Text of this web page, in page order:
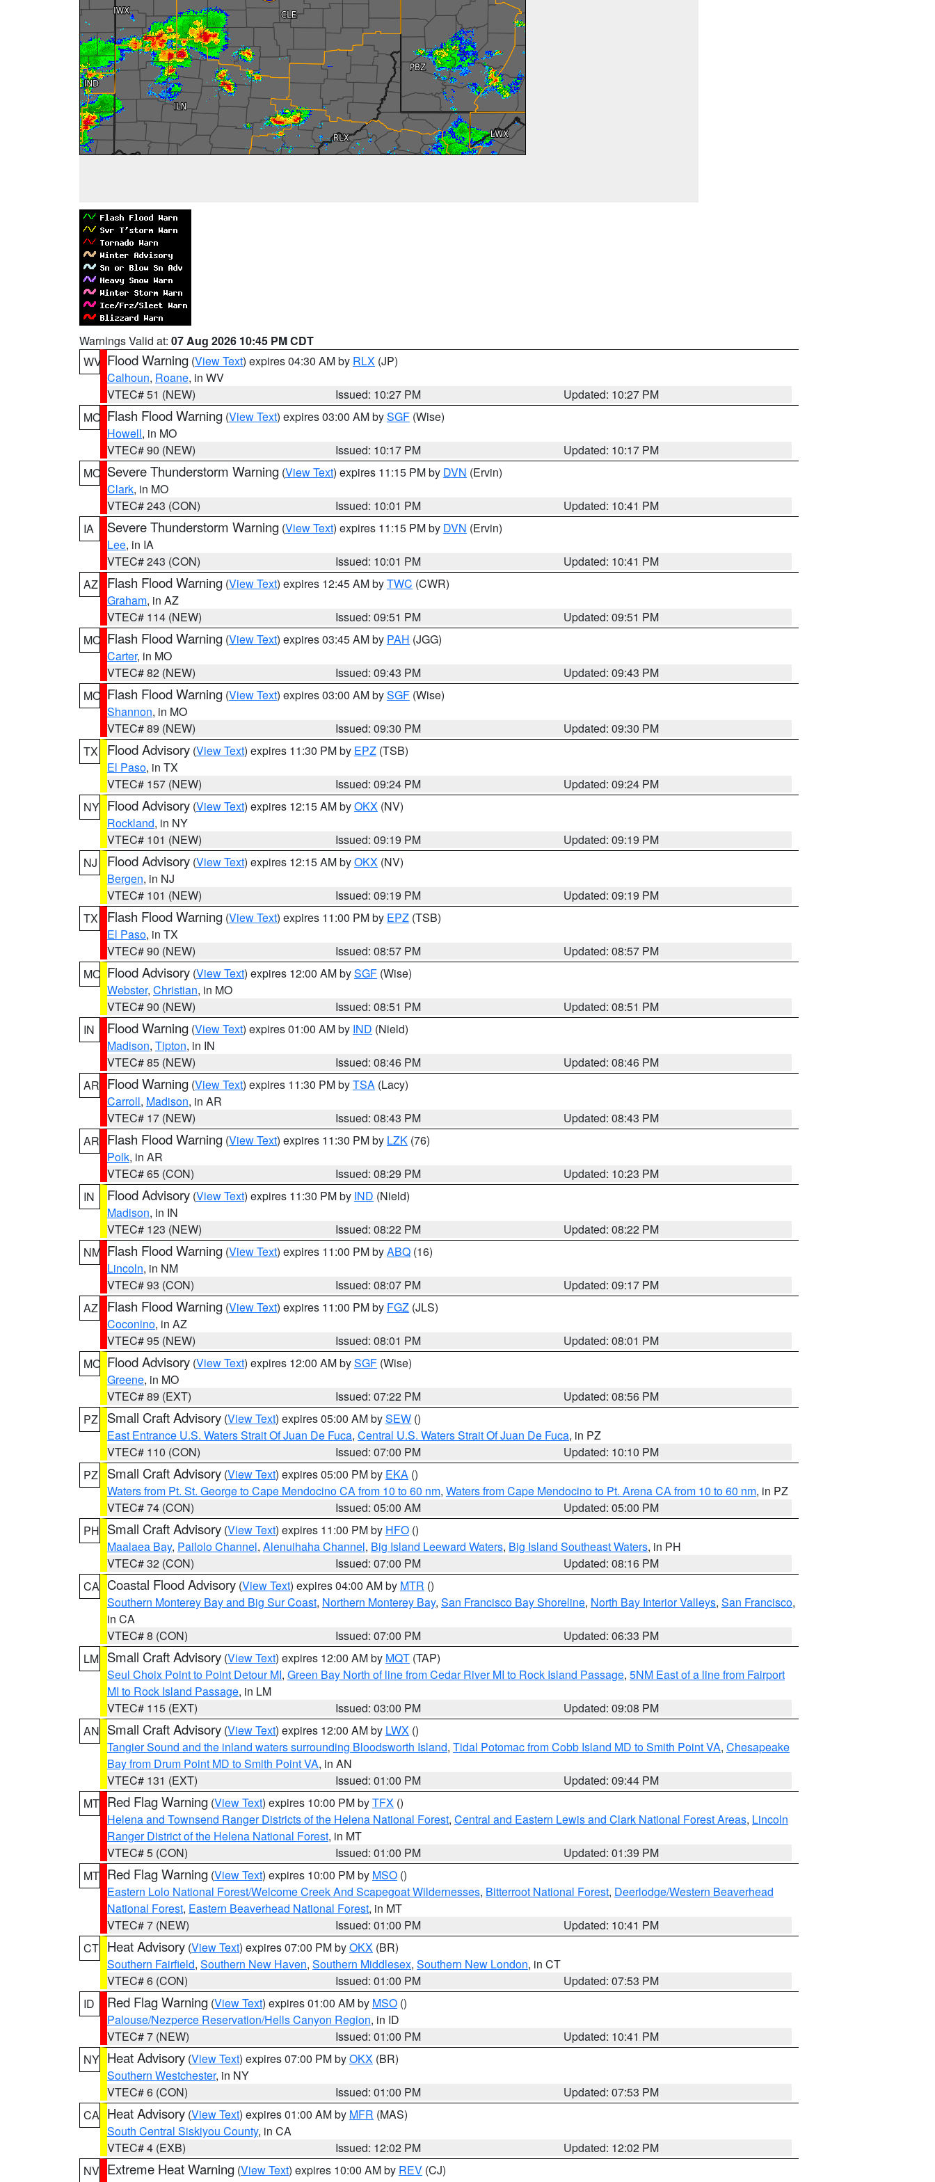
Warnings Valid at: 07 Aug 2026 10:45 PM CDT
WV Flood Warning (View Text) expires 04:30 AM by RLX (JP)
Calhoun, Roane, in WV
VTEC# 51 (NEW)
Issued: 10:27 PM
Updated: 10:27 PM
MO Flash Flood Warning (View Text) expires 03:00 AM bySGF (Wise)
Howell, in MO
VTEC# 90 (NEW)
Issued: 10:17 PM
Updated: 10:17 PM
MO Severe Thunderstorm Warning (View Text) expires 11:15 PM by DVN (Ervin)
Clark, in MO
VTEC# 243 (CON)
Issued: 10:01 PM
Updated: 10:41 PM
IA
Severe Thunderstorm Warning (View Text) expires 11:15 PM by DVN (Ervin)
Lee, in IA
VTEC# 243 (CON)
Issued: 10:01 PM
Updated: 10:41 PM
AZ
Flash Flood Warning (View Text) expires 12:45 AM byTWC (CWR)
Graham, in AZ
VTEC# 114 (NEW)
Issued: 09:51 PM
Updated: 09:51 PM
MO Flash Flood Warning (View Text) expires 03:45 AM by PAH (JGG)
Carter, in MO
VTEC# 82 (NEW)
Issued: 09:43 PM
Updated: 09:43 PM
MO Flash Flood Warning (View Text) expires 03:00 AM bySGF (Wise)
Shannon, in MO
VTEC# 89 (NEW)
Issued: 09:30 PM
Updated: 09:30 PM
TX
Flood Advisory (View Text) expires 11:30 PM by EPZ (TSB)
El Paso, in TX
VTEC# 157 (NEW)
Issued: 09:24 PM
Updated: 09:24 PM
NY Flood Advisory (View Text) expires 12:15 AM byOKX (NV)
Rockland, in NY
VTEC# 101 (NEW)
Issued: 09:19 PM
Updated: 09:19 PM
NJ
Flood Advisory (View Text) expires 12:15 AM byOKX (NV)
Bergen, in NJ
VTEC# 101 (NEW)
Issued: 09:19 PM
Updated: 09:19 PM
TX
Flash Flood Warning (View Text) expires 11:00 PM by EPZ (TSB)
El Paso, in TX
VTEC# 90 (NEW)
Issued: 08:57 PM
Updated: 08:57 PM
MO Flood Advisory (View Text) expires 12:00 AM bySGF (Wise)
Webster, Christian, in MO
VTEC# 90 (NEW)
Issued: 08:51 PM
Updated: 08:51 PM
IN
Flood Warning (View Text) expires 01:00 AM by IND (Nield)
Madison, Tipton, in IN
VTEC# 85 (NEW)
Issued: 08:46 PM
Updated: 08:46 PM
AR Flood Warning (View Text) expires 11:30 PM byTSA (Lacy)
Carroll, Madison, in AR
VTEC# 17 (NEW)
Issued: 08:43 PM
Updated: 08:43 PM
AR Flash Flood Warning (View Text) expires 11:30 PM by LZK (76)
Polk, in AR
VTEC# 65 (CON)
Issued: 08:29 PM
Updated: 10:23 PM
IN
Flood Advisory (View Text) expires 11:30 PM by IND (Nield)
Madison, in IN
VTEC# 123 (NEW)
Issued: 08:22 PM
Updated: 08:22 PM
NM Flash Flood Warning (View Text) expires 11:00 PM byABQ (16)
Lincoln, in NM
VTEC# 93 (CON)
Issued: 08:07 PM
Updated: 09:17 PM
AZ
Flash Flood Warning (View Text) expires 11:00 PM by FGZ (JLS)
Coconino, in AZ
VTEC# 95 (NEW)
Issued: 08:01 PM
Updated: 08:01 PM
MO Flood Advisory (View Text) expires 12:00 AM bySGF (Wise)
Greene, in MO
VTEC# 89 (EXT)
Issued: 07:22 PM
Updated: 08:56 PM
PZ
Small Craft Advisory (View Text) expires 05:00 AM bySEW ()
East Entrance U.S. Waters Strait Of Juan De Fuca, Central U.S. Waters Strait Of Juan De Fuca, in PZ
VTEC# 110 (CON)
Issued: 07:00 PM
Updated: 10:10 PM
PZ
Small Craft Advisory (View Text) expires 05:00 PM by EKA ()
Waters from Pt. St. George to Cape Mendocino CA from 10 to 60 nm, Waters from Cape Mendocino to Pt. Arena CA from 10 to 60 nm, in PZ
VTEC# 74 (CON)
Issued: 05:00 AM
Updated: 05:00 PM
PH Small Craft Advisory (View Text) expires 11:00 PM by HFO ()
Maalaea Bay, Pailolo Channel, Alenuihaha Channel, Big Island Leeward Waters, Big Island Southeast Waters, in PH
VTEC# 32 (CON)
Issued: 07:00 PM
Updated: 08:16 PM
CA Coastal Flood Advisory (View Text) expires 04:00 AM by MTR ()
Southern Monterey Bay and Big Sur Coast, Northern Monterey Bay, San Francisco Bay Shoreline, North Bay Interior Valleys, San Francisco,
in CA
VTEC# 8 (CON)
Issued: 07:00 PM
Updated: 06:33 PM
LM Small Craft Advisory (View Text) expires 12:00 AM by MQT (TAP)
Seul Choix Point to Point Detour MI, Green Bay North of line from Cedar River MI to Rock Island Passage, 5NM East of a line from Fairport
MI to Rock Island Passage, in LM
VTEC# 115 (EXT)
Issued: 03:00 PM
Updated: 09:08 PM
AN Small Craft Advisory (View Text) expires 12:00 AM by LWX ()
Tangier Sound and the inland waters surrounding Bloodsworth Island, Tidal Potomac from Cobb Island MD to Smith Point VA, Chesapeake
Bay from Drum Point MD to Smith Point VA, in AN
VTEC# 131 (EXT)
Issued: 01:00 PM
Updated: 09:44 PM
MT Red Flag Warning (View Text) expires 10:00 PM byTFX ()
Helena and Townsend Ranger Districts of the Helena National Forest, Central and Eastern Lewis and Clark National Forest Areas, Lincoln
Ranger District of the Helena National Forest, in MT
VTEC# 5 (CON)
Issued: 01:00 PM
Updated: 01:39 PM
MT Red Flag Warning (View Text) expires 10:00 PM by MSO ()
Eastern Lolo National Forest/Welcome Creek And Scapegoat Wildernesses, Bitterroot National Forest, Deerlodge/Western Beaverhead
National Forest, Eastern Beaverhead National Forest, in MT
VTEC# 7 (NEW)
Issued: 01:00 PM
Updated: 10:41 PM
CT Heat Advisory (View Text) expires 07:00 PM byOKX (BR)
Southern Fairfield, Southern New Haven, Southern Middlesex, Southern New London, in CT
VTEC# 6 (CON)
Issued: 01:00 PM
Updated: 07:53 PM
ID
Red Flag Warning (View Text) expires 01:00 AM by MSO ()
Palouse/Nezperce Reservation/Hells Canyon Region, in ID
VTEC# 7 (NEW)
Issued: 01:00 PM
Updated: 10:41 PM
NY Heat Advisory (View Text) expires 07:00 PM byOKX (BR)
Southern Westchester, in NY
VTEC# 6 (CON)
Issued: 01:00 PM
Updated: 07:53 PM
CA Heat Advisory (View Text) expires 01:00 AM by MFR (MAS)
South Central Siskiyou County, in CA
VTEC# 4 (EXB)
Issued: 12:02 PM
Updated: 12:02 PM
NV Extreme Heat Warning (View Text) expires 10:00 AM by REV (CJ)